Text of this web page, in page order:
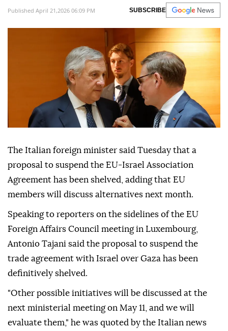
Published April 21,2026 06:09 PM SUBSCRIBE
The Italian foreign minister said Tuesday that a
proposal to suspend the EU-Israel Association
Agreement has been shelved, adding that EU
members will discuss alternatives next month.
Speaking to reporters on the sidelines of the EU
Foreign Affairs Council meeting in Luxembourg,
Antonio Tajani said the proposal to suspend the
trade agreement with Israel over Gaza has been
definitively shelved.
"Other possible initiatives will be discussed at the
next ministerial meeting on May 11, and we will
evaluate them," he was quoted by the Italian news